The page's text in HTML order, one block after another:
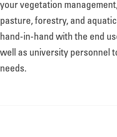
your vegetation
pasture, forestry, and
hand-in-hand with the end
well as university personnel
needs.